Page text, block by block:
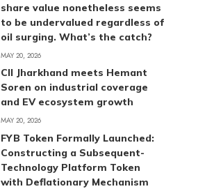
share value nonetheless seems
to be undervalued regardless of
oil surging. What’s the catch?
MAY 20, 2026
CII Jharkhand meets Hemant
Soren on industrial coverage
and EV ecosystem growth
MAY 20, 2026
FYB Token Formally Launched:
Constructing a Subsequent-
Technology Platform Token
with Deflationary Mechanism